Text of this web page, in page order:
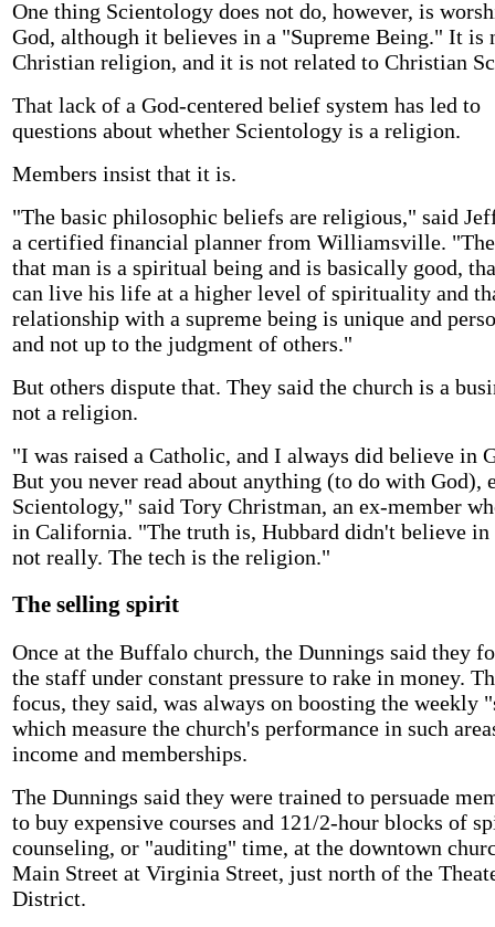
One thing Scientology does not do, however, is
God, although it believes in a "Supreme Being." It is
Christian religion, and it is not related to Christian
That lack of a God-centered belief system has led to
questions about whether Scientology is a religion.
Members insist that it is.
"The basic philosophic beliefs are religious," said
a certified financial planner from Williamsville.
that man is a spiritual being and is basically good,
can live his life at a higher level of spirituality and
relationship with a supreme being is unique and
and not up to the judgment of others."
But others dispute that. They said the church is a
not a religion.
"I was raised a Catholic, and I always did believe in
But you never read about anything (to do with God),
Scientology," said Tory Christman, an ex-member
in California. "The truth is, Hubbard didn't believe in
not really. The tech is the religion."
The selling spirit
Once at the Buffalo church, the Dunnings said they
the staff under constant pressure to rake in money.
focus, they said, was always on boosting the weekly
which measure the church's performance in such
income and memberships.
The Dunnings said they were trained to persuade
to buy expensive courses and 121/2-hour blocks of
counseling, or "auditing" time, at the downtown
Main Street at Virginia Street, just north of the
District.